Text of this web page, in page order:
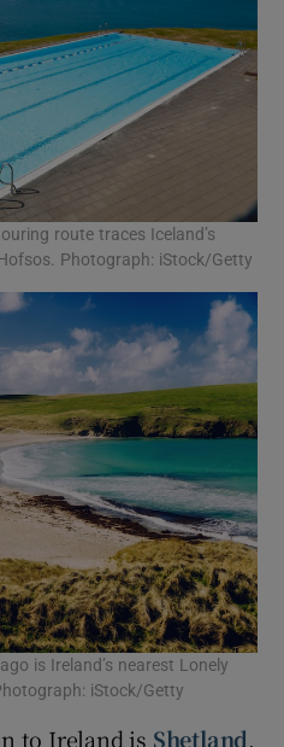
route traces Iceland’s
Photograph: iStock/Getty
is Ireland’s nearest Lonely
iStock/Getty
to Ireland is Shetland,